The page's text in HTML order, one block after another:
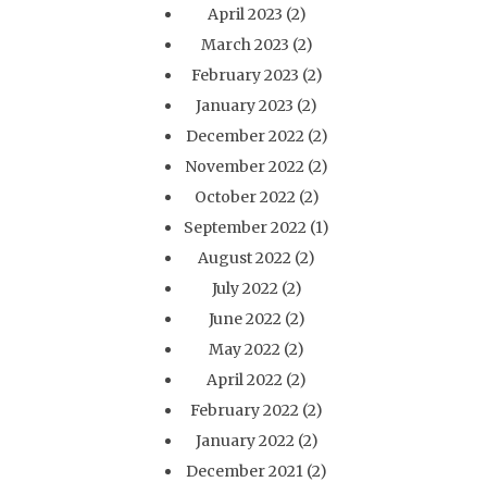
April 2023 (2)
March 2023 (2)
February 2023 (2)
January 2023 (2)
December 2022(2)
November 2022 (2)
October 2022(2)
September 2022 (1)
August 2022 (2)
July 2022(2)
June 2022(2)
May 2022 (2)
April 2022 (2)
February 2022 (2)
January 2022(2)
December 2021 (2)